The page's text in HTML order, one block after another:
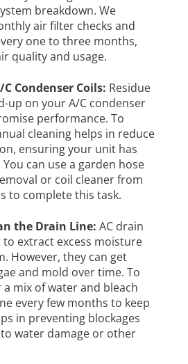
breakdown. We
air filter checks and
one to three months,
quality and usage.
Condenser Coils: Residue
up on your A/C condenser
performance. To
cleaning helps in reduce
ensuring your unit has
can use a garden hose
or coil cleaner from
to complete this task.
the Drain Line: AC drain
to extract excess moisture
However, they can get
and mold over time. To
mix of water and bleach
every few months to keep
in preventing blockages
water damage or other